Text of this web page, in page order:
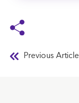
Previous Article